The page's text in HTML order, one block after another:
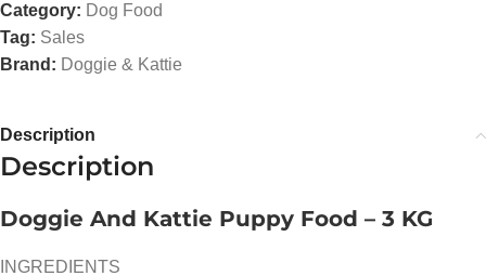
Category: Dog Food
Tag: Sales
Brand: Doggie & Kattie
Description
Description
Doggie And Kattie Puppy Food – 3 KG
INGREDIENTS